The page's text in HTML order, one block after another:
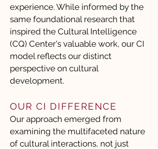
experience. While informed by the
same foundational research that
inspired the Cultural Intelligence
(CQ) Center's valuable work, our CI
model reflects our distinct
perspective on cultural
development.
OUR CI DIFFERENCE
Our approach emerged from
examining the multifaceted nature
of cultural interactions, not just